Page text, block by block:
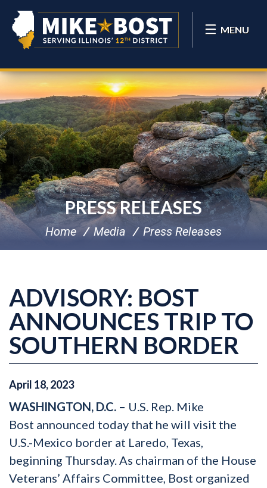
MENU
PRESS RELEASES
Home Media Press Releases
ADVISORY: BOST
ANNOUNCES TRIP TO
SOUTHERN BORDER
April 18,2023
WASHINGTON, D.C. – U.S. Rep. Mike
Bost announced today that he will visit the
U.S.-Mexico border at Laredo, Texas,
beginning Thursday. As chairman of the House
Veterans’ Affairs Committee, Bost organized